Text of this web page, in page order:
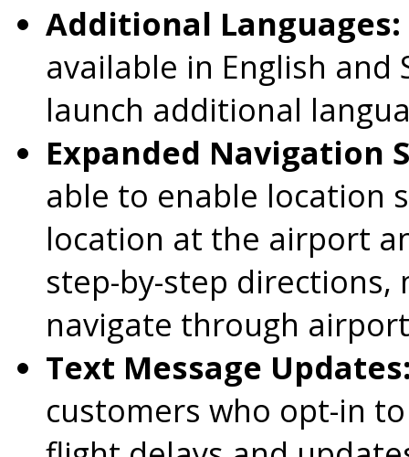
Additional Languages:
available in English
launch additional
Expanded Navigation
able to enable location
location at the airport
step-by-step directions,
navigate through
Text Message
customers who opt-in